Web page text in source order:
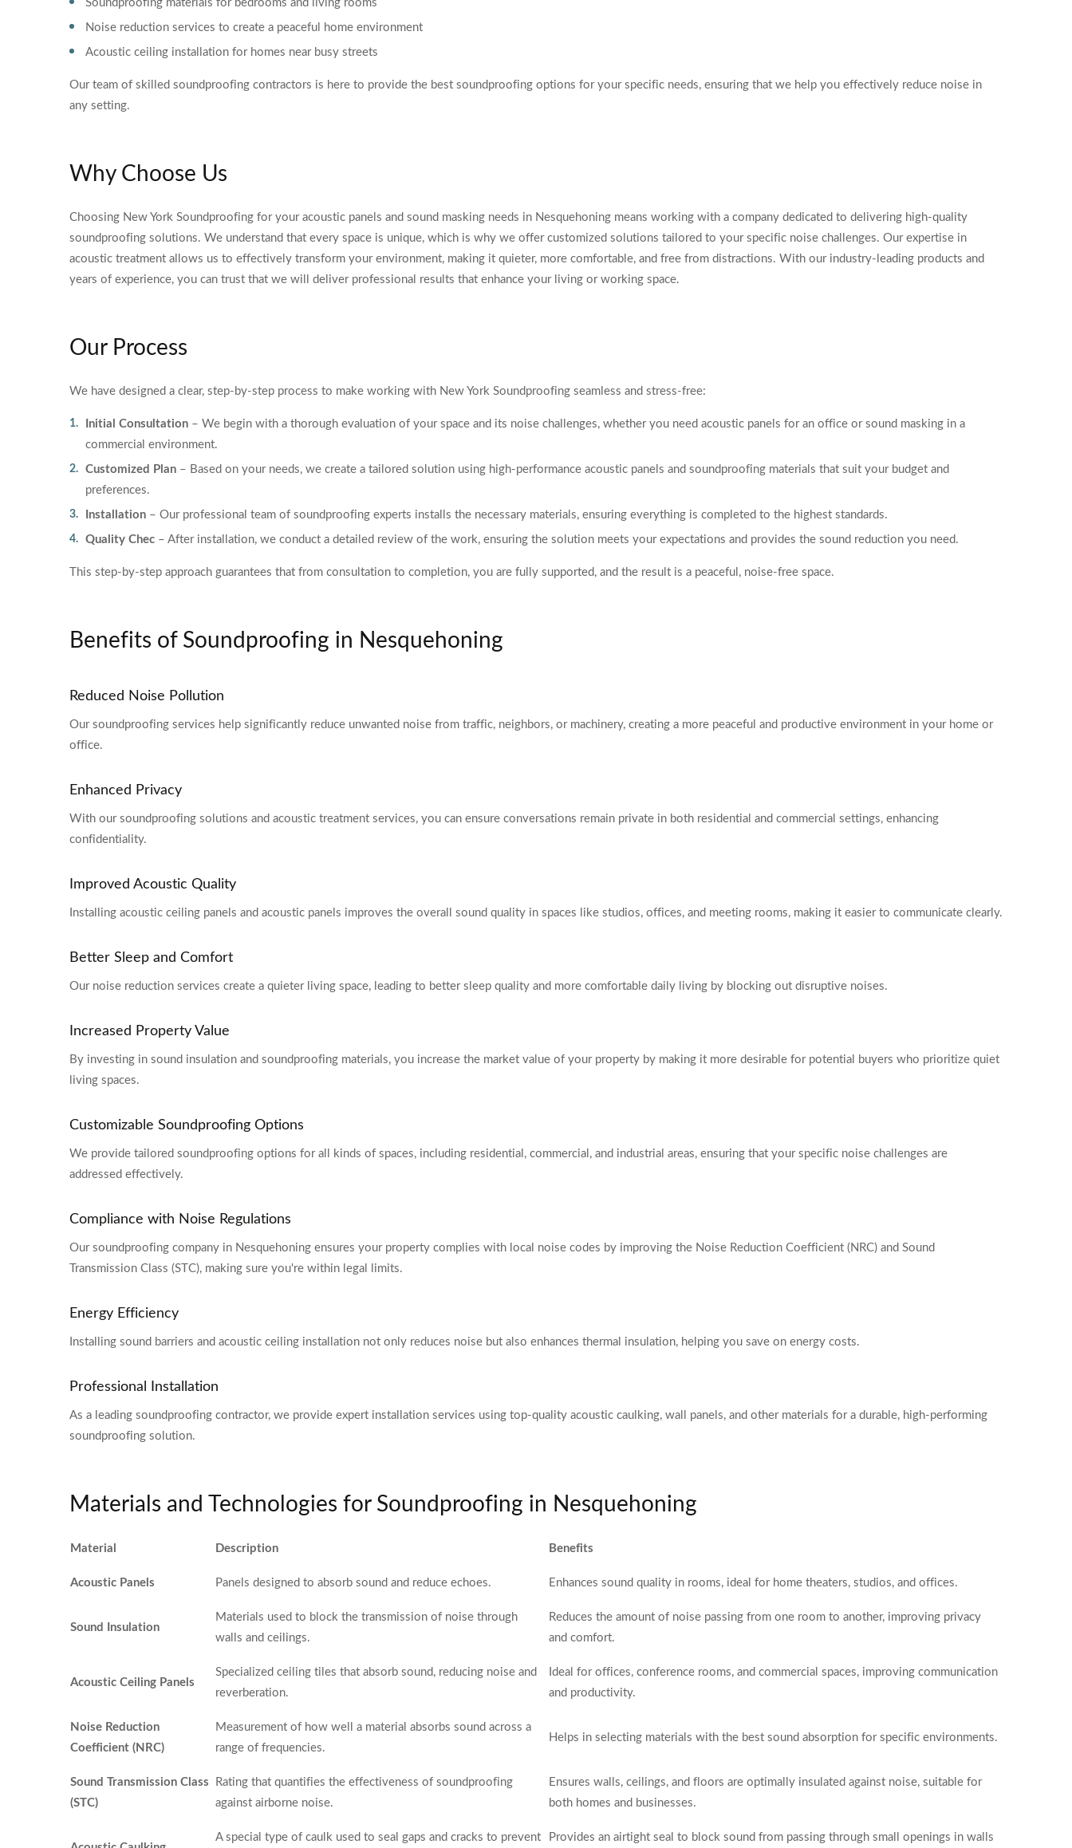
Soundproofing materials for bedrooms and living rooms
Noise reduction services to create a peaceful home environment
Acoustic ceiling installation for homes near busy streets
Our team of skilled soundproofing contractors is here to provide the best soundproofing options for your specific needs, ensuring that we help you effectively reduce noise in
any setting.
Why Choose Us
Choosing New York Soundproofing for your acoustic panels and sound masking needs in Nesquehoning means working with a company dedicated to delivering high-quality
soundproofing solutions. We understand that every space is unique, which is why we offer customized solutions tailored to your specific noise challenges. Our expertise in
acoustic treatment allows us to effectively transform your environment, making it quieter, more comfortable, and free from distractions. With our industry-leading products and
years of experience, you can trust that we will deliver professional results that enhance your living or working space.
Our Process
We have designed a clear, step-by-step process to make working with New York Soundproofing seamless and stress-free:
Initial Consultation – We begin with a thorough evaluation of your space and its noise challenges, whether you need acoustic panels for an office or sound masking in a
commercial environment.
Customized Plan – Based on your needs, we create a tailored solution using high-performance acoustic panels and soundproofing materials that suit your budget and
preferences.
Installation – Our professional team of soundproofing experts installs the necessary materials, ensuring everything is completed to the highest standards.
Quality Chec – After installation, we conduct a detailed review of the work, ensuring the solution meets your expectations and provides the sound reduction you need.
This step-by-step approach guarantees that from consultation to completion, you are fully supported, and the result is a peaceful, noise-free space.
Benefits of Soundproofing in Nesquehoning
Reduced Noise Pollution
Our soundproofing services help significantly reduce unwanted noise from traffic, neighbors, or machinery, creating a more peaceful and productive environment in your home or
office.
Enhanced Privacy
With our soundproofing solutions and acoustic treatment services, you can ensure conversations remain private in both residential and commercial settings, enhancing
confidentiality.
Improved Acoustic Quality
Installing acoustic ceiling panels and acoustic panels improves the overall sound quality in spaces like studios, offices, and meeting rooms, making it easier to communicate clearly.
Better Sleep and Comfort
Our noise reduction services create a quieter living space, leading to better sleep quality and more comfortable daily living by blocking out disruptive noises.
Increased Property Value
By investing in sound insulation and soundproofing materials, you increase the market value of your property by making it more desirable for potential buyers who prioritize quiet
living spaces.
Customizable Soundproofing Options
We provide tailored soundproofing options for all kinds of spaces, including residential, commercial, and industrial areas, ensuring that your specific noise challenges are
addressed effectively.
Compliance with Noise Regulations
Our soundproofing company in Nesquehoning ensures your property complies with local noise codes by improving the Noise Reduction Coefficient (NRC) and Sound
Transmission Class (STC), making sure you're within legal limits.
Energy Efficiency
Installing sound barriers and acoustic ceiling installation not only reduces noise but also enhances thermal insulation, helping you save on energy costs.
Professional Installation
As a leading soundproofing contractor, we provide expert installation services using top-quality acoustic caulking, wall panels, and other materials for a durable, high-performing
soundproofing solution.
Materials and Technologies for Soundproofing in Nesquehoning
Material Description Benefits
Acoustic Panels Panels designed to absorb sound and reduce echoes. Enhances sound quality in rooms, ideal for home theaters, studios, and offices.
Sound Insulation
Materials used to block the transmission of noise through
walls and ceilings.
Reduces the amount of noise passing from one room to another, improving privacy
and comfort.
Acoustic Ceiling Panels
Specialized ceiling tiles that absorb sound, reducing noise and
reverberation.
Ideal for offices, conference rooms, and commercial spaces, improving communication
and productivity.
Noise Reduction
Coefficient (NRC)
Measurement of how well a material absorbs sound across a
range of frequencies.
Helps in selecting materials with the best sound absorption for specific environments.
Sound Transmission Class
(STC)
Rating that quantifies the effectiveness of soundproofing
against airborne noise.
Ensures walls, ceilings, and floors are optimally insulated against noise, suitable for
both homes and businesses.
A special type of caulk used to seal gaps and cracks to prevent Provides an airtight seal to block sound from passing through small openings in walls